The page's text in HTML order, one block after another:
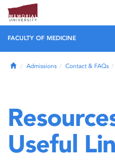
FACULTY OF MEDICINE
HomeAdmissions Contact & FAQs
Useful